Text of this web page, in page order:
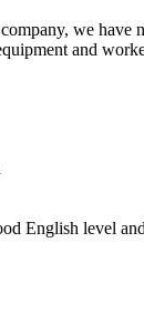
we have
and
English level